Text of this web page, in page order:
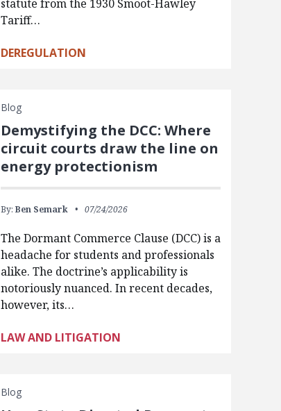
statute from the 1930 Smoot-Hawley
Tariff…
DEREGULATION
Blog
Demystifying the DCC: Where
circuit courts draw the line on
energy protectionism
By: Ben Semark 07/24/2026
The Dormant Commerce Clause (DCC) is a
headache for students and professionals
alike. The doctrine’s applicability is
notoriously nuanced. In recent decades,
however, its…
LAW AND LITIGATION
Blog